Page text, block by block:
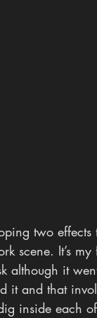
two
scene. It’s
although it
it and that
inside each